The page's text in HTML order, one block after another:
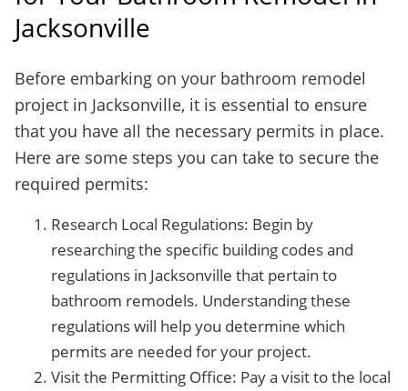
Jacksonville
Before embarking on your bathroom remodel
project in Jacksonville, it is essential to ensure
that you have all the necessary permits in place.
Here are some steps you can take to secure the
required permits:
Research Local Regulations: Begin by
researching the specific building codes and
regulations in Jacksonville that pertain to
bathroom remodels. Understanding these
regulations will help you determine which
permits are needed for your project.
Visit the Permitting Office: Pay a visit to the local